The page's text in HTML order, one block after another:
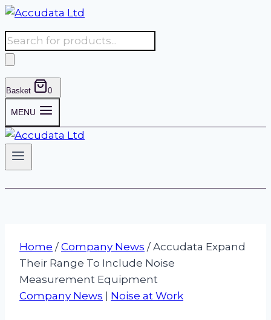
Skip
to
content
Products
search
Basket 0
MENU
Home / Company News / Accudata Expand
Their Range To Include Noise
Measurement Equipment
Company News
Noise at Work